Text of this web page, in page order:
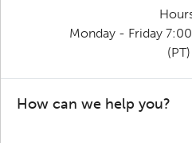
Monday - Friday
(PT)
How can we help you?